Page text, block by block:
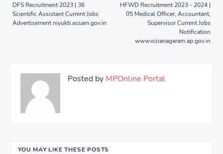
HFWD Recruitment 2023 - 2024 |
05 Medical Officer, Accountant,
Supervisor Current Jobs
Notification
www.vizianagaram.ap.gov.in
DFS Recruitment 2023 | 36
Scientific Assistant Current Jobs
Advertisement niyukti.assam.gov.in
Posted by MPOnline Portal
YOU MAY LIKE THESE POSTS